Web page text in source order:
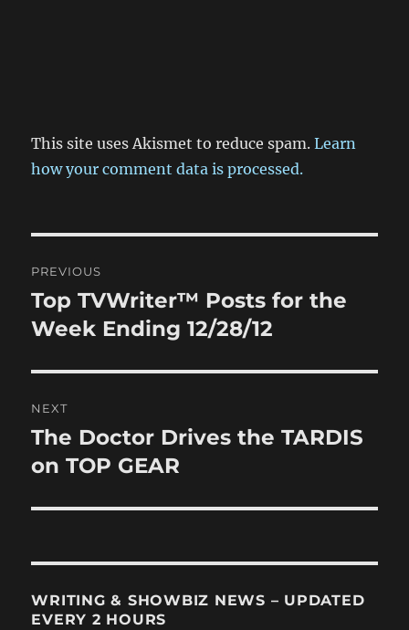
This site uses Akismet to reduce spam.Learn
how your comment data is processed.
navigation
PREVIOUS
Previous
post:
Top TVWriter™ Posts for the
Week Ending 12/28/12
NEXT
Next
post:
The Doctor Drives the TARDIS
on TOP GEAR
WRITING & SHOWBIZ NEWS – UPDATED
EVERY 2 HOURS